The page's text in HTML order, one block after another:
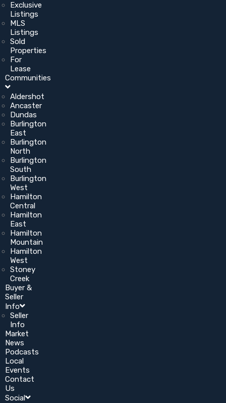
Exclusive
Listings
MLS
Listings
Sold
Properties
For
Lease
Communities
Aldershot
Ancaster
Dundas
Burlington
East
Burlington
North
Burlington
South
Burlington
West
Hamilton
Central
Hamilton
East
Hamilton
Mountain
Hamilton
West
Stoney
Creek
Buyer &
Seller
Info
Seller
Info
Market
News
Podcasts
Local
Events
Contact
Us
Social